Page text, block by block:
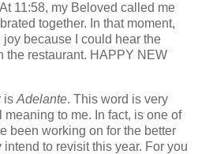
11:58, my Beloved called me
together. In that moment,
because I could hear the
the restaurant. HAPPY NEW
is Adelante. This word is very
to me. In fact, is one of
been working on for the better
to revisit this year. For you